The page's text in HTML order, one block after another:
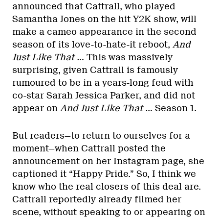
announced that Cattrall, who played
Samantha Jones on the hit Y2K show, will
make a cameo appearance in the second
season of its love-to-hate-it reboot, And
Just Like That … This was massively
surprising, given Cattrall is famously
rumoured to be in a years-long feud with
co-star Sarah Jessica Parker, and did not
appear on And Just Like That … Season 1.
But readers—to return to ourselves for a
moment—when Cattrall posted the
announcement on her Instagram page, she
captioned it “Happy Pride.” So, I think we
know who the real closers of this deal are.
Cattrall reportedly already filmed her
scene, without speaking to or appearing on